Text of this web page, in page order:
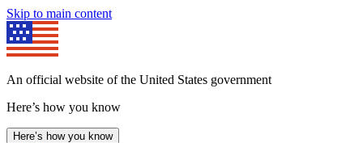
Skip to main content
An official website of the United States government
Here’s how you know
Here’s how you know